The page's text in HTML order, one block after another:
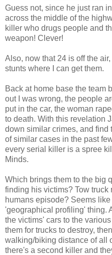
Guess not, since he just ran
across the middle of the
killer who drugs people and
weapon! Clever!
Also, now that 24 is off the
stunts where I can get them.
Back at home base the team
out I was wrong, the people
put in the car, the woman
to death. With this revelation
down similar crimes, and find
of similar cases in the past
every serial killer is a spree
Minds.
Which brings them to the big
finding his victims? Tow truck
humans episode? Seems
'geographical profiling' thing.
the victims' cars to the
them for trucks to destroy,
walking/biking distance of all
there's a second killer and